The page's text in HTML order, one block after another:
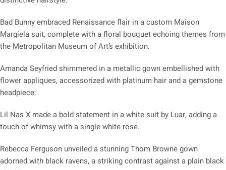
Bad Bunny embraced Renaissance flair in a custom Maison
Margiela suit, complete with a floral bouquet echoing themes from
the Metropolitan Museum of Art’s exhibition.
Amanda Seyfried shimmered in a metallic gown embellished with
flower appliques, accessorized with platinum hair and a gemstone
headpiece.
Lil Nas X made a bold statement in a white suit by Luar, adding a
touch of whimsy with a single white rose.
Rebecca Ferguson unveiled a stunning Thom Browne gown
adorned with black ravens, a striking contrast against a plain black